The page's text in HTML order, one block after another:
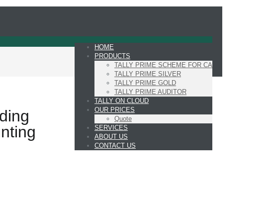
HOME
PRODUCTS
TALLY PRIME SCHEME FOR CA
TALLY PRIME SILVER
TALLY PRIME GOLD
TALLY PRIME AUDITOR
TALLY ON CLOUD
OUR PRICES
Quote
SERVICES
ABOUT US
CONTACT US